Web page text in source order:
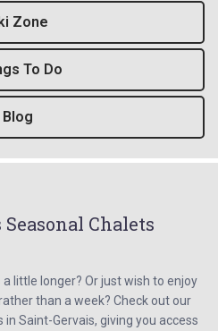
Zone
To Do
Blog
Chalets
little longer? Or just wish to enjoy
than a week? Check out our
Saint-Gervais, giving you access